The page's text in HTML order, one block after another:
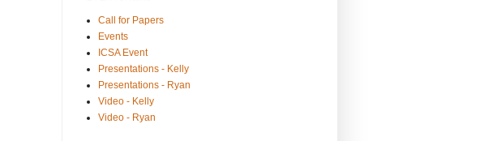
Call for Papers
Events
ICSA Event
Presentations - Kelly
Presentations - Ryan
Video - Kelly
Video - Ryan